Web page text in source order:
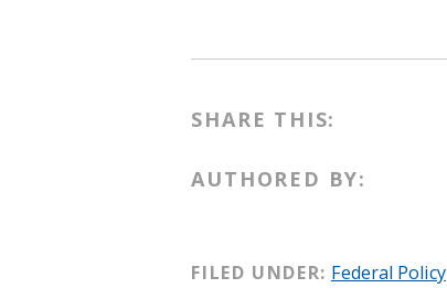
SHARE THIS:
AUTHORED BY:
FILED UNDER: Federal Policy